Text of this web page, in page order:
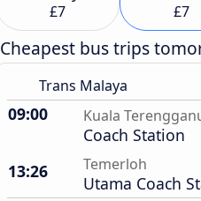
£7 £7
Cheapest bus trips
Trans Malaya
09:00 Kuala
Coach Station
13:26
Temerloh
Utama Coach